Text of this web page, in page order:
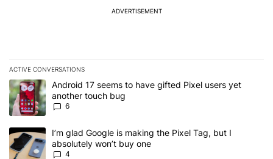
ADVERTISEMENT
ACTIVE CONVERSATIONS
The following is a list of the most commented articles in the last 7
A trending article titled "Android 17 seems to have gifted Pixel
Android 17 seems to have gifted Pixel users yet
another touch bug
6
A trending article titled "I’m glad Google is making the Pixel Tag,
I’m glad Google is making the Pixel Tag, but I
absolutely won’t buy one
4